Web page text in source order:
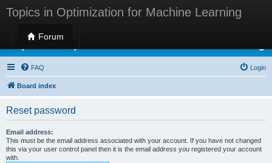
Topics in Optimization for Machine Learning
Forum
Topics in Optimization for Machine Learning
FAQ Login
Board index
Reset password
Email address:
This must be the email address associated with your account. If you have not changed
this via your user control panel then it is the email address you registered your account
with.